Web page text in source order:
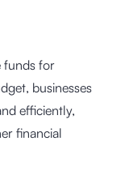
funds for
businesses
efficiently,
financial